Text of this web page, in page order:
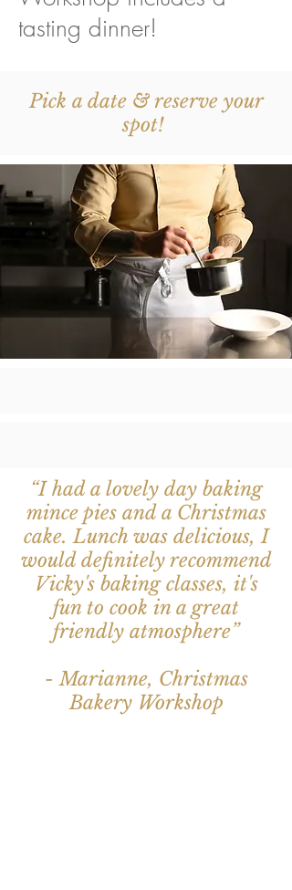
tasting dinner!
Pick a date & reserve your
spot!
“I had a lovely day baking
mince pies and a Christmas
cake. Lunch was delicious, I
would definitely recommend
Vicky's baking classes, it's
fun to cook in a great
friendly atmosphere”
- Marianne, Christmas
Bakery Workshop